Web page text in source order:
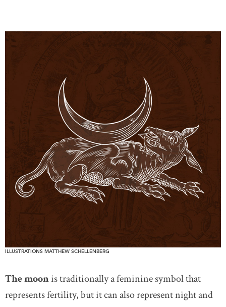
ILLUSTRATIONS MATTHEW SCHELLENBERG
The moonis traditionally a feminine symbol that
represents fertility, but it can also represent night and